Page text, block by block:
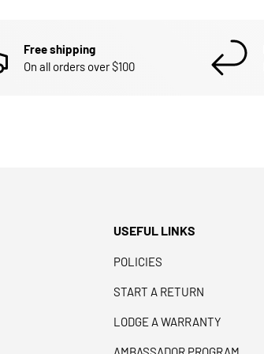
Free shipping
On all orders over $100
USEFUL LINKS
POLICIES
START A RETURN
LODGE A WARRANTY